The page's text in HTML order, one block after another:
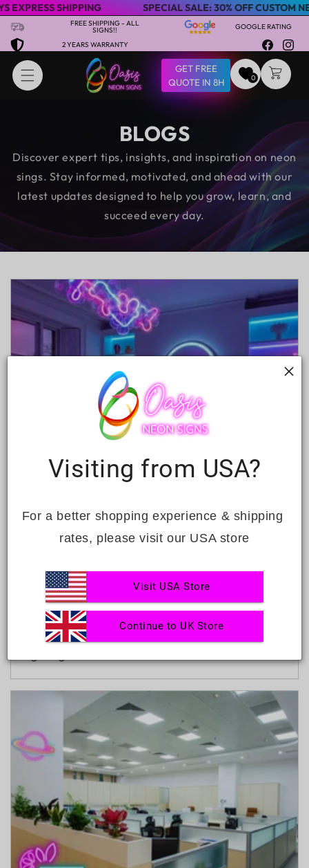
Skip to content
SHIPPING SPECIAL SALE: 30% OFF CUSTOM NEON
FREE SHIPPING - ALL
SIGNS!!
GOOGLE RATING
2 YEARS WARRANTY
Facebook
GET FREE
QUOTE IN 8H
0 CART
BLOGS
Discover expert tips, insights, and inspiration on neon
sings. Stay informed, motivated, and ahead with our
latest updates designed to help you grow, learn, and
succeed every day.
CREATIVE SMALL LIVING ROOM
LIGHTING IDEAS FOR M...
JUNE 29, 2026
Lighting is really important for your living room.
It affects how it looks and feels. This is especially
true if your living room is small. The right
Visiting from USA?
For a better shopping experience & shipping
rates, please visit our USA store
Visit USA Store
Continue to UK Store